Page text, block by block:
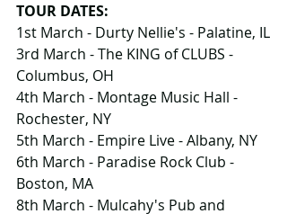
TOUR DATES:
1st March - Durty Nellie's - Palatine, IL
3rd March - The KING of CLUBS -
Columbus, OH
4th March - Montage Music Hall -
Rochester, NY
5th March - Empire Live - Albany, NY
6th March - Paradise Rock Club -
Boston, MA
8th March - Mulcahy's Pub and